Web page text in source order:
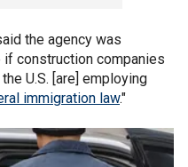
the agency was
construction companies
U.S. [are] employing
immigration law."